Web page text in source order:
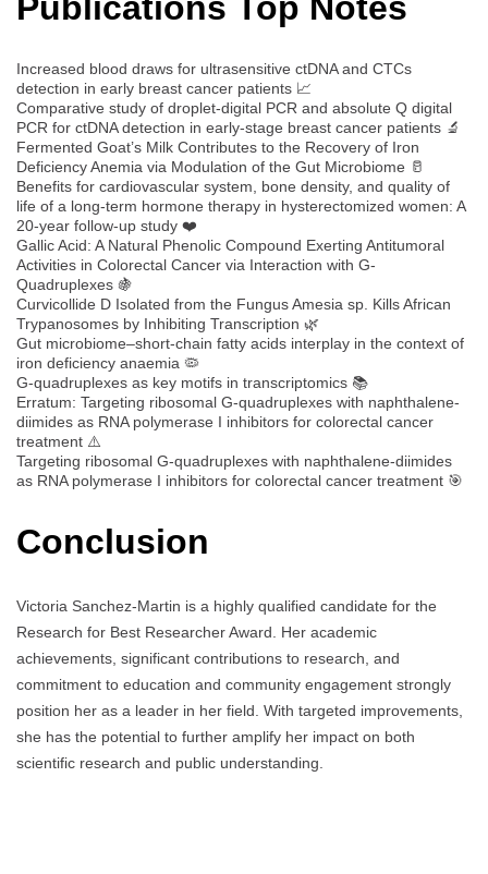
Increased blood draws for ultrasensitive ctDNA and CTCs
detection in early breast cancer patients 📈
Comparative study of droplet-digital PCR and absolute Q digital
PCR for ctDNA detection in early-stage breast cancer patients 🔬
Fermented Goat’s Milk Contributes to the Recovery of Iron
Deficiency Anemia via Modulation of the Gut Microbiome 🥛
Benefits for cardiovascular system, bone density, and quality of
life of a long-term hormone therapy in hysterectomized women: A
20-year follow-up study ❤️
Gallic Acid: A Natural Phenolic Compound Exerting Antitumoral
Activities in Colorectal Cancer via Interaction with G-
Quadruplexes 🍇
Curvicollide D Isolated from the Fungus Amesia sp. Kills African
Trypanosomes by Inhibiting Transcription 🌿
Gut microbiome–short-chain fatty acids interplay in the context of
iron deficiency anaemia 🦠
G-quadruplexes as key motifs in transcriptomics 📚
Erratum: Targeting ribosomal G-quadruplexes with naphthalene-
diimides as RNA polymerase I inhibitors for colorectal cancer
treatment ⚠️
Targeting ribosomal G-quadruplexes with naphthalene-diimides
as RNA polymerase I inhibitors for colorectal cancer treatment 🎯
Conclusion
Victoria Sanchez-Martin is a highly qualified candidate for the
Research for Best Researcher Award. Her academic
achievements, significant contributions to research, and
commitment to education and community engagement strongly
position her as a leader in her field. With targeted improvements,
she has the potential to further amplify her impact on both
scientific research and public understanding.